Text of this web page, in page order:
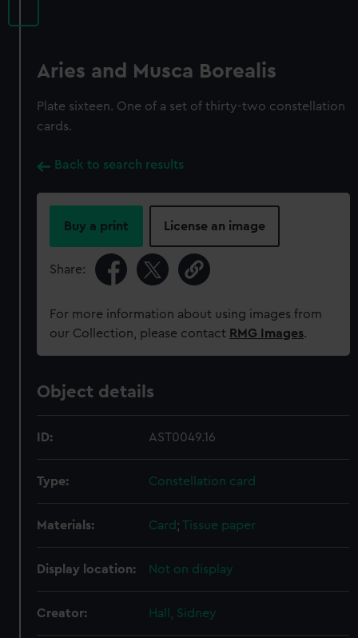
Aries and Musca Borealis
Plate sixteen. One of a set of thirty-two constellation
cards.
Back to search results
Buy a print License an image
Share:
For more information about using images from
our Collection, please contact RMG Images.
Object details
ID: AST0049.16
Type: Constellation card
Materials: Card;Tissue paper
Display location: Not on display
Creator: Hall, Sidney